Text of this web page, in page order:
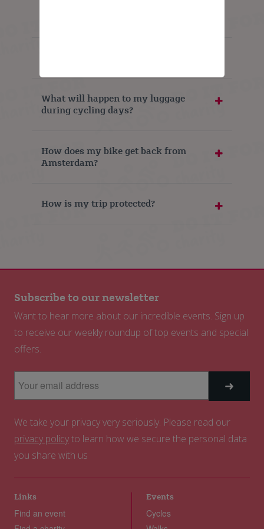
What will happen to my luggage
during cycling days?
How does my bike get back from
Amsterdam?
How is my trip protected?
Subscribe to our newsletter
Want to hear more about our incredible events. Sign up
to receive our weekly roundup of top events and special
offers.
We take your privacy very seriously. Please read our
privacy policyto learn how we secure the personal data
you share with us
Links
Find an event
Events
Cycles